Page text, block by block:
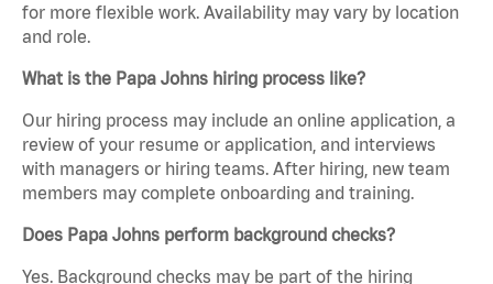
for more flexible work. Availability may vary by location
and role.
What is the Papa Johns hiring process like?
Our hiring process may include an online application, a
review of your resume or application, and interviews
with managers or hiring teams. After hiring, new team
members may complete onboarding and training.
Does Papa Johns perform background checks?
Yes. Background checks may be part of the hiring